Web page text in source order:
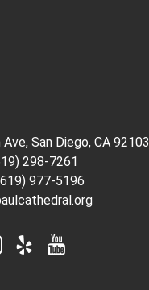
San Diego, CA 92103
298-7261
977-5196